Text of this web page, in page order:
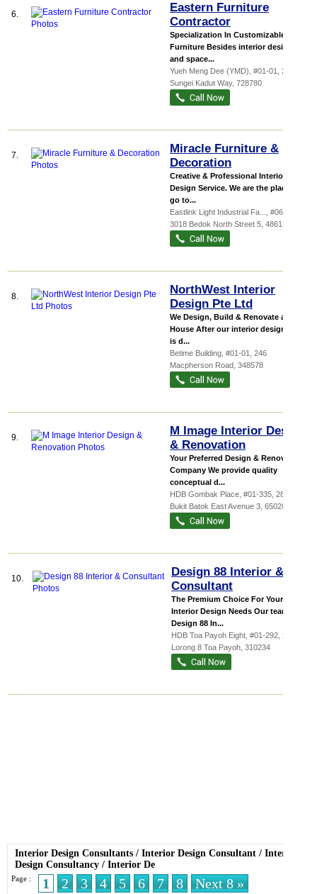
6.
Eastern Furniture
Contractor
Specialization In Customizable
Furniture Besides interior design
and space...
Yueh Meng Dee (YMD) , #01-01, 24
Sungei Kadut Way, 728780
7.
Miracle Furniture &
Decoration
Creative & Professional Interior
Design Service. We are the place to
go to...
Eastlink Light Industrial Fa...
, #06-29,
3018 Bedok North Street 5 486132
8.
NorthWest Interior
Design Pte Ltd
We Design, Build & Renovate any
House After our interior design team
is d...
Betime Building , #01-01, 246
Macpherson Road 348578
9.
M Image Interior Design
& Renovation
Your Preferred Design & Renovation
Company We provide quality
conceptual d...
HDB Gombak Place , #01-335, 280
Bukit Batok East Avenue 3 650280
10.
Design 88 Interior &
Consultant
The Premium Choice For Your
Interior Design Needs Our team at
Design 88 In...
HDB Toa Payoh Eight , #01-292, 234
Lorong 8 Toa Payoh 310234
Interior Design Consultants / Interior Design Consultant / Interior
Design Consultancy / Interior De
Page : 1 2 3 4 5 6 7 8 Next 8 »